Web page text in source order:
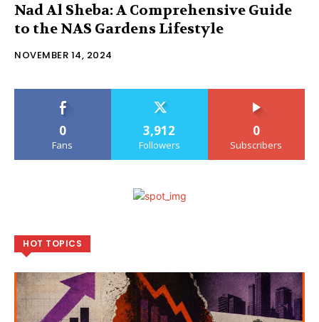
Nad Al Sheba: A Comprehensive Guide
to the NAS Gardens Lifestyle
NOVEMBER 14, 2024
0
Fans
3,912
Followers
0
Subscribers
HOT TOPICS